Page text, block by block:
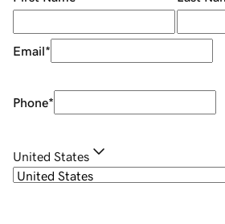
Email*
Phone*
United States